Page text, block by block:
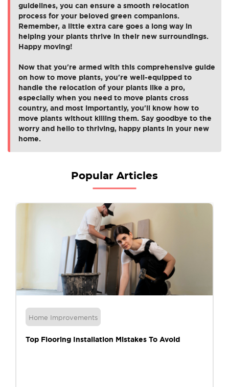
guidelines, you can ensure a smooth relocation
process for your beloved green companions.
Remember, a little extra care goes a long way in
helping your plants thrive in their new surroundings.
Happy moving!
Now that you're armed with this comprehensive guide
on how to move plants, you're well-equipped to
handle the relocation of your plants like a pro,
especially when you need to move plants cross
country, and most importantly, you'll know how to
move plants without killing them. Say goodbye to the
worry and hello to thriving, happy plants in your new
home.
Popular Articles
Home Improvements
Top Flooring Installation Mistakes To Avoid